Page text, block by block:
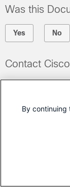
Was this
Yes No
Contact Cisco
Open a Support
By continuing